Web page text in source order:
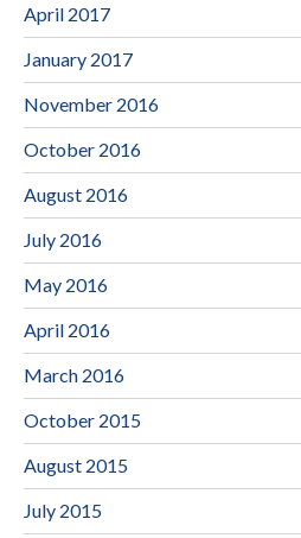
April 2017
January 2017
November 2016
October 2016
August 2016
July 2016
May 2016
April 2016
March 2016
October 2015
August 2015
July 2015